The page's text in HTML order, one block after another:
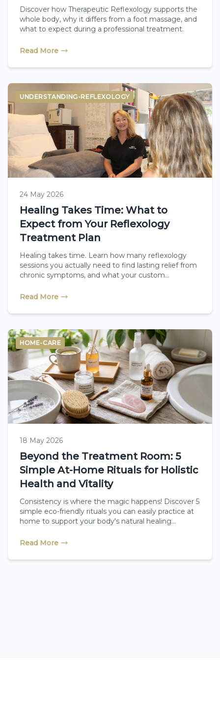
Discover how Therapeutic Reflexology supports the
whole body, why it differs from a foot massage, and
what to expect during a professional treatment.
Read More
UNDERSTANDING-REFLEXOLOGY
24 May 2026
Healing Takes Time: What to
Expect from Your Reflexology
Treatment Plan
Healing takes time. Learn how many reflexology
sessions you actually need to find lasting relief from
chronic symptoms, and what your custom
Read More
HOME-CARE
18 May 2026
Beyond the Treatment Room: 5
Simple At-Home Rituals for Holistic
Health and Vitality
Consistency is where the magic happens! Discover 5
simple eco-friendly rituals you can easily practice at
home to support your body's natural healing
Read More